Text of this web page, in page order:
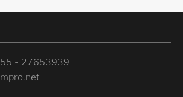
- 27653939